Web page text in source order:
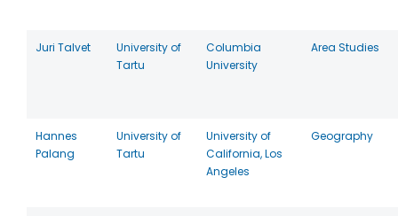
Juri Talvet
University of
Tartu
Columbia
University
Area Studies
Hannes
Palang
University of
Tartu
University of
California, Los
Angeles
Geography